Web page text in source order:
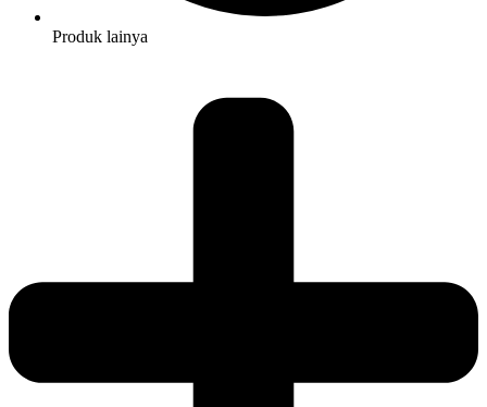
Produk lainya